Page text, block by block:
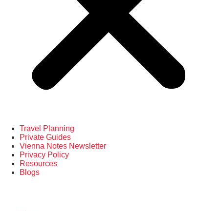
Travel Planning
Private Guides
Vienna Notes Newsletter
Privacy Policy
Resources
Blogs